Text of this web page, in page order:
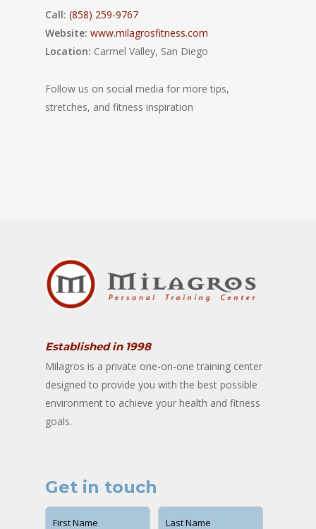
Call: (858) 259-9767
Website: www.milagrosfitness.com
Location: Carmel Valley, San Diego
Follow us on social media for more tips,
stretches, and fitness inspiration
Established in 1998
Milagros is a private one-on-one training center
designed to provide you with the best possible
environment to achieve your health and fitness
goals.
Get in touch